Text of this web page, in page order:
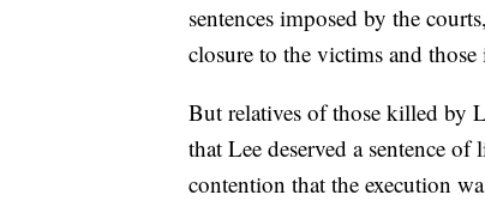
sentences imposed by the
closure to the victims and
But relatives of those killed by
that Lee deserved a sentence
contention that the execution